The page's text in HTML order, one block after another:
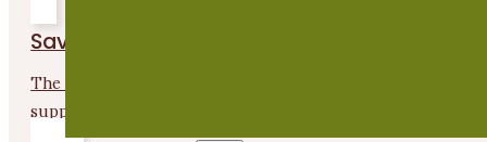
Savings Incentive Program
The Savings Incentive Program is a two-year program that
supports...